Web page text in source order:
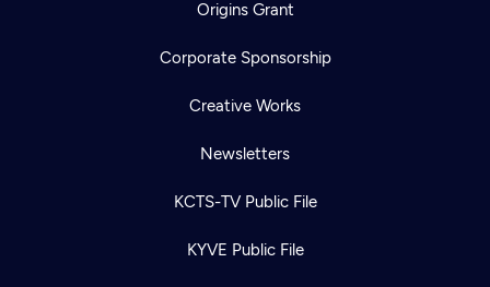
Origins Grant
Corporate Sponsorship
Creative Works
Newsletters
KCTS-TV Public File
KYVE Public File